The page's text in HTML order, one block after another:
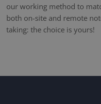
our working method to
both on-site and remote
taking: the choice is yours!